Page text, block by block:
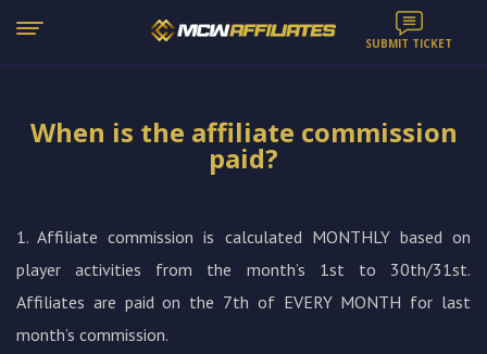
SUBMIT TICKET
When is the affiliate commission
paid?
1. Affiliate commission is calculated MONTHLY based on
player activities from the month’s 1st to 30th/31st.
Affiliates are paid on the 7th of EVERY MONTH for last
month’s commission.